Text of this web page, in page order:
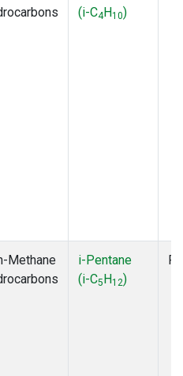
(i-C4H10)
Methane
i-Pentane
(i-C5H12)